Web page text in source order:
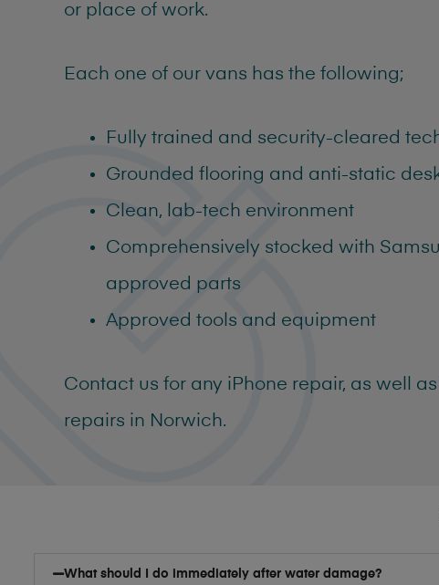
or place of work.
Each one of our vans has the following;
Fully trained and security-cleared
Grounded flooring and anti-static
Clean, lab-tech environment
Comprehensively stocked with
approved parts
Approved tools and equipment
Contact us for any iPhone repair, as well
repairs in Norwich.
What should I do immediately after water damage?